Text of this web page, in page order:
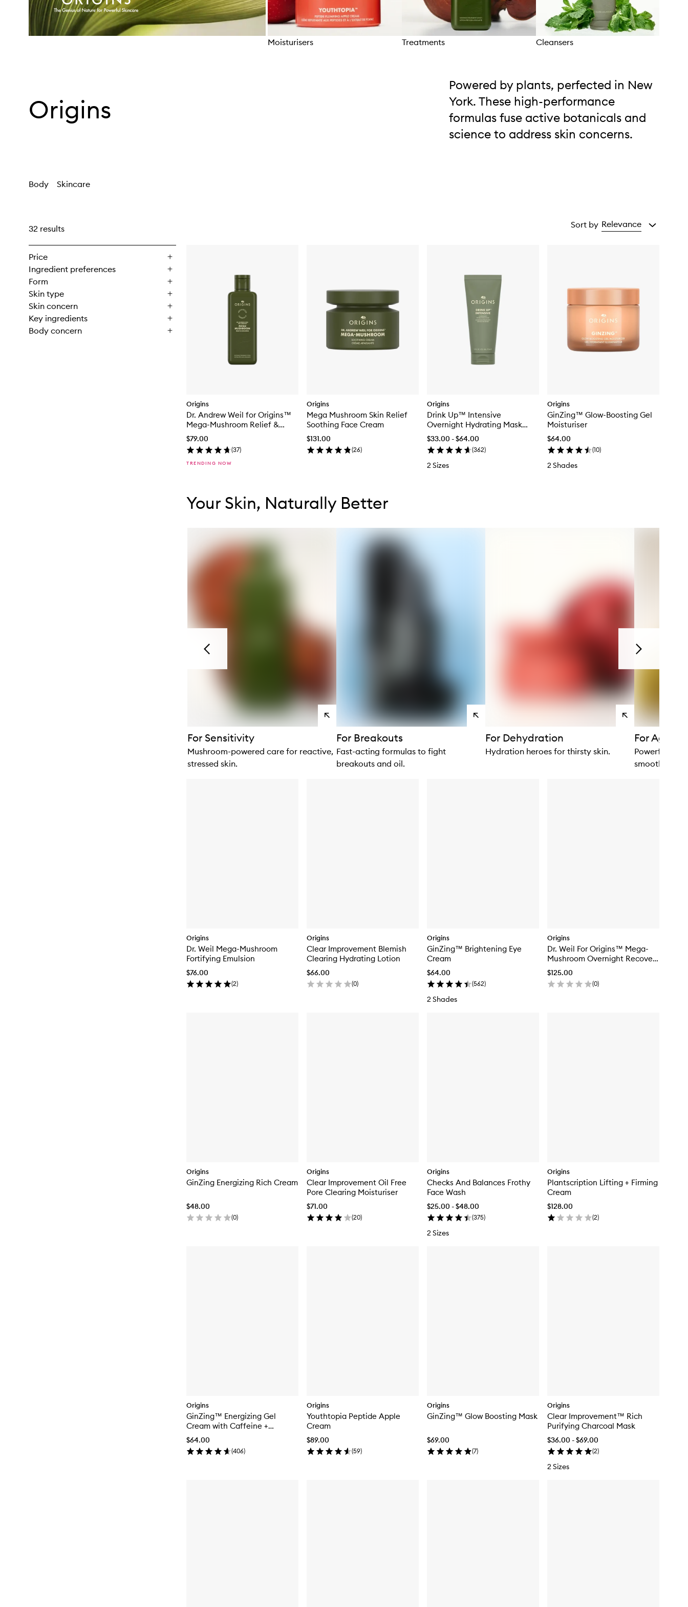
Moisturisers Treatments Cleansers
Origins
Powered by plants, perfected in New
York. These high-performance
formulas fuse active botanicals and
science to address skin concerns.
Body Skincare
32 results
Price
Ingredient preferences
Form
Skin type
Skin concern
Key ingredients
Body concern
Sort by Relevance
Origins
Dr. Andrew Weil for Origins™
Mega-Mushroom Relief &
Resilience Soothing Treatment
Lotion
$79.00
(37)
TRENDING NOW
Origins
Mega Mushroom Skin Relief
Soothing Face Cream
$131.00
(26)
Origins
Drink Up™ Intensive
Overnight Hydrating Mask
with Avocado & Glacier Water
$33.00 - $64.00
(362)
2 Sizes
Origins
GinZing™ Glow-Boosting Gel
Moisturiser
$64.00
(10)
2 Shades
Origins
Dr. Weil Mega-Mushroom
Fortifying Emulsion
$76.00
(2)
Origins
Clear Improvement Blemish
Clearing Hydrating Lotion
$66.00
(0)
Origins
GinZing™ Brightening Eye
Cream
$64.00
(562)
2 Shades
Origins
Dr. Weil For Origins™ Mega-
Mushroom Overnight Recovery
Cream
$125.00
(0)
Origins
GinZing Energizing Rich Cream
$48.00
(0)
Origins
Clear Improvement Oil Free
Pore Clearing Moisturiser
$71.00
(20)
Origins
Checks And Balances Frothy
Face Wash
$25.00 - $48.00
(375)
2 Sizes
Origins
Plantscription Lifting + Firming
Cream
$128.00
(2)
Origins
GinZing™ Energizing Gel
Cream with Caffeine +
Niacinamide
$64.00
(406)
Origins
Youthtopia Peptide Apple
Cream
$89.00
(59)
Origins
GinZing™ Glow Boosting Mask
$69.00
(7)
Origins
Clear Improvement™ Rich
Purifying Charcoal Mask
$36.00 - $69.00
(2)
2 Sizes
Your Skin, Naturally Better
Previous
View
products
For Sensitivity
Mushroom-powered care for reactive,
stressed skin.
View
For Breakouts
Fast-acting formulas to fight
breakouts and oil.
View
products
For Dehydration
Hydration heroes for thirsty skin.
For Ageing
Powerful
smooth.
Next